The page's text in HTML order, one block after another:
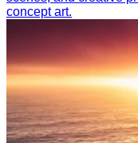
concept art.